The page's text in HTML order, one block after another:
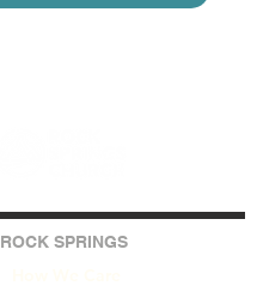
ROCK SPRINGS